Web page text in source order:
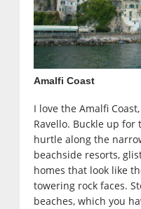
Amalfi Coast
I love the Amalfi
Ravello. Buckle up
hurtle along the
beachside resorts,
homes that look like
towering rock faces.
beaches, which you